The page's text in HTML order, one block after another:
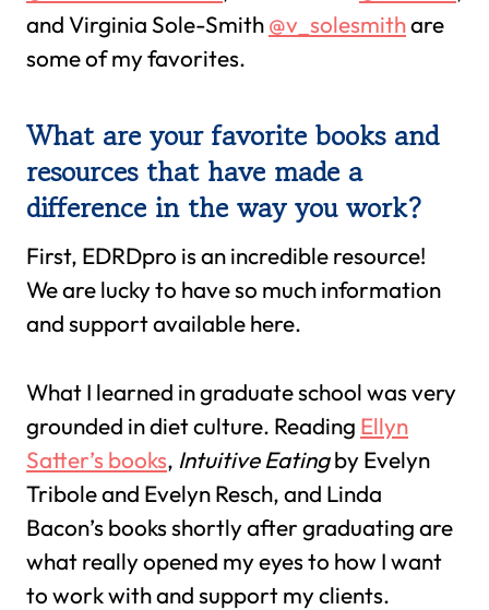
and Virginia Sole-Smith@v_solesmithare
some of my favorites.
What are your favorite books and
resources that have made a
difference in the way you work?
First, EDRDpro is an incredible resource!
We are lucky to have so much information
and support available here.
What I learned in graduate school was very
grounded in diet culture. Reading Ellyn
Satter’s books, Intuitive Eatingby Evelyn
Tribole and Evelyn Resch, and Linda
Bacon’s books shortly after graduating are
what really opened my eyes to how I want
to work with and support my clients.